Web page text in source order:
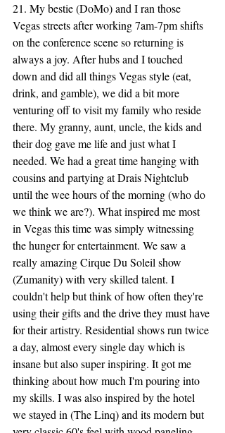
21. My bestie (DoMo) and I ran those
Vegas streets after working 7am-7pm shifts
on the conference scene so returning is
always a joy. After hubs and I touched
down and did all things Vegas style (eat,
drink, and gamble), we did a bit more
venturing off to visit my family who reside
there. My granny, aunt, uncle, the kids and
their dog gave me life and just what I
needed. We had a great time hanging with
cousins and partying at Drais Nightclub
until the wee hours of the morning (who do
we think we are?). What inspired me most
in Vegas this time was simply witnessing
the hunger for entertainment. We saw a
really amazing Cirque Du Soleil show
(Zumanity) with very skilled talent. I
couldn't help but think of how often they're
using their gifts and the drive they must have
for their artistry. Residential shows run twice
a day, almost every single day which is
insane but also super inspiring. It got me
thinking about how much I'm pouring into
my skills. I was also inspired by the hotel
we stayed in (The Linq) and its modern but